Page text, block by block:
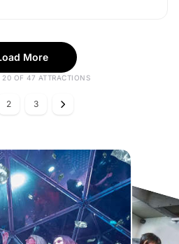
More
OF 47 ATTRACTIONS
2 3